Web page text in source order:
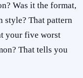
Was it the format,
style? That pattern
your five worst
That tells you